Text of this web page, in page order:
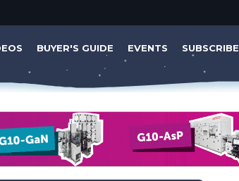
BUYER'S GUIDE EVENTS SUBSCRIBE